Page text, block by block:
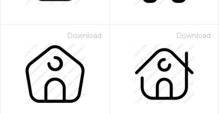
Download Download